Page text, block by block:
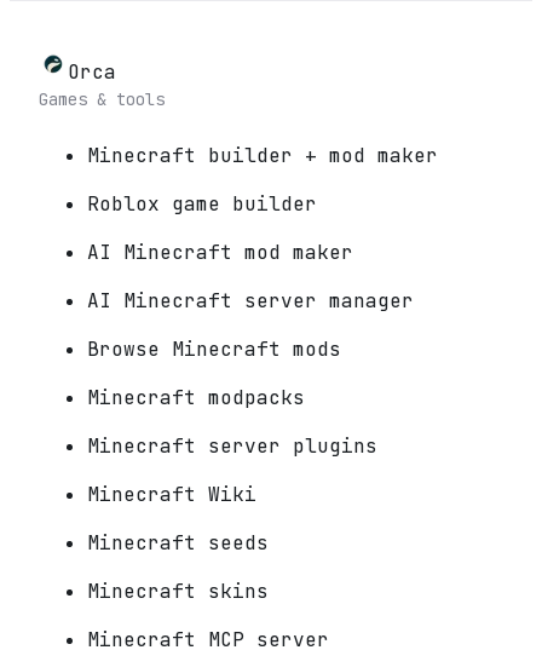
Orca
Games & tools
Minecraft builder + mod maker
Roblox game builder
AI Minecraft mod maker
AI Minecraft server manager
Browse Minecraft mods
Minecraft modpacks
Minecraft server plugins
Minecraft Wiki
Minecraft seeds
Minecraft skins
Minecraft MCP server